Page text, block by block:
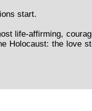
start.
life-affirming,
Holocaust: the love